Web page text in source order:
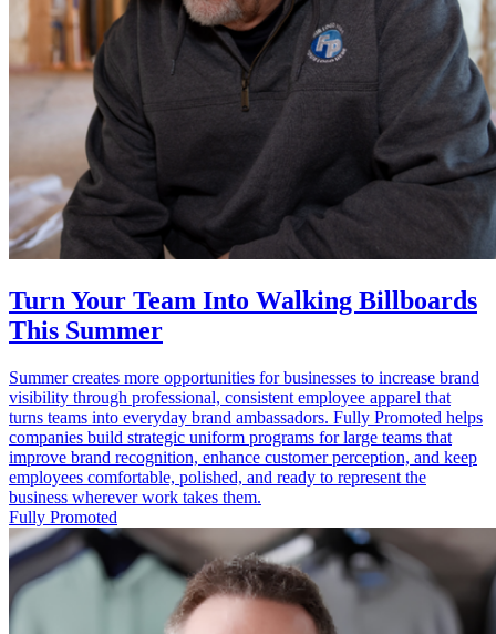
Turn Your Team Into Walking Billboards
This Summer
Summer creates more opportunities for businesses to increase brand
visibility through professional, consistent employee apparel that
turns teams into everyday brand ambassadors. Fully Promoted helps
companies build strategic uniform programs for large teams that
improve brand recognition, enhance customer perception, and keep
employees comfortable, polished, and ready to represent the
business wherever work takes them.
Fully Promoted